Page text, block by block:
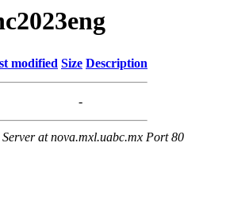
modified Size Description
-
at nova.mxl.uabc.mx Port 80